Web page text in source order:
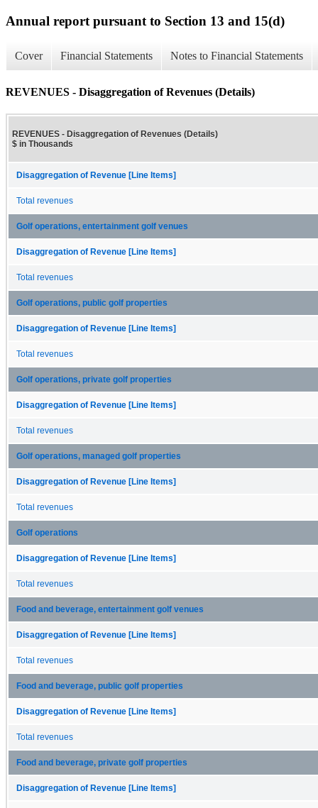
Annual report pursuant to Section 13 and 15(d)
Cover Financial Statements Notes to Financial Statements
REVENUES - Disaggregation of Revenues (Details)
REVENUES - Disaggregation of Revenues (Details)
$ in Thousands
Disaggregation of Revenue [Line Items]
Total revenues
Golf operations, entertainment golf venues
Disaggregation of Revenue [Line Items]
Total revenues
Golf operations, public golf properties
Disaggregation of Revenue [Line Items]
Total revenues
Golf operations, private golf properties
Disaggregation of Revenue [Line Items]
Total revenues
Golf operations, managed golf properties
Disaggregation of Revenue [Line Items]
Total revenues
Golf operations
Disaggregation of Revenue [Line Items]
Total revenues
Food and beverage, entertainment golf venues
Disaggregation of Revenue [Line Items]
Total revenues
Food and beverage, public golf properties
Disaggregation of Revenue [Line Items]
Total revenues
Food and beverage, private golf properties
Disaggregation of Revenue [Line Items]